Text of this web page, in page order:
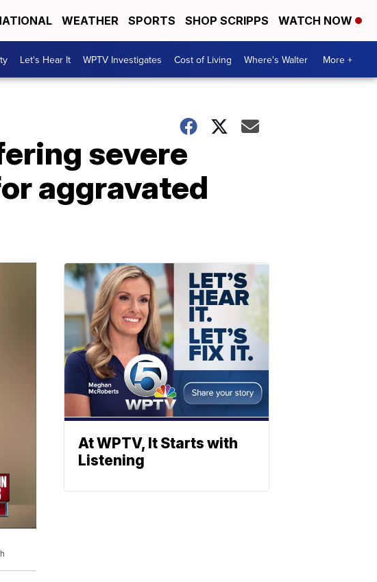
WEATHER SPORTS SHOP SCRIPPS WATCH NOW
Let's Hear It WPTV Investigates Cost of Living Where's Walter More +
severe
aggravated
At WPTV, It Starts with
Listening